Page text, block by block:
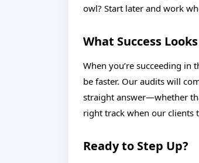
owl? Start later and work
What Success
When you’re succeeding
be faster. Our audits will
straight answer—whether
right track when our clients
Ready to Step Up?